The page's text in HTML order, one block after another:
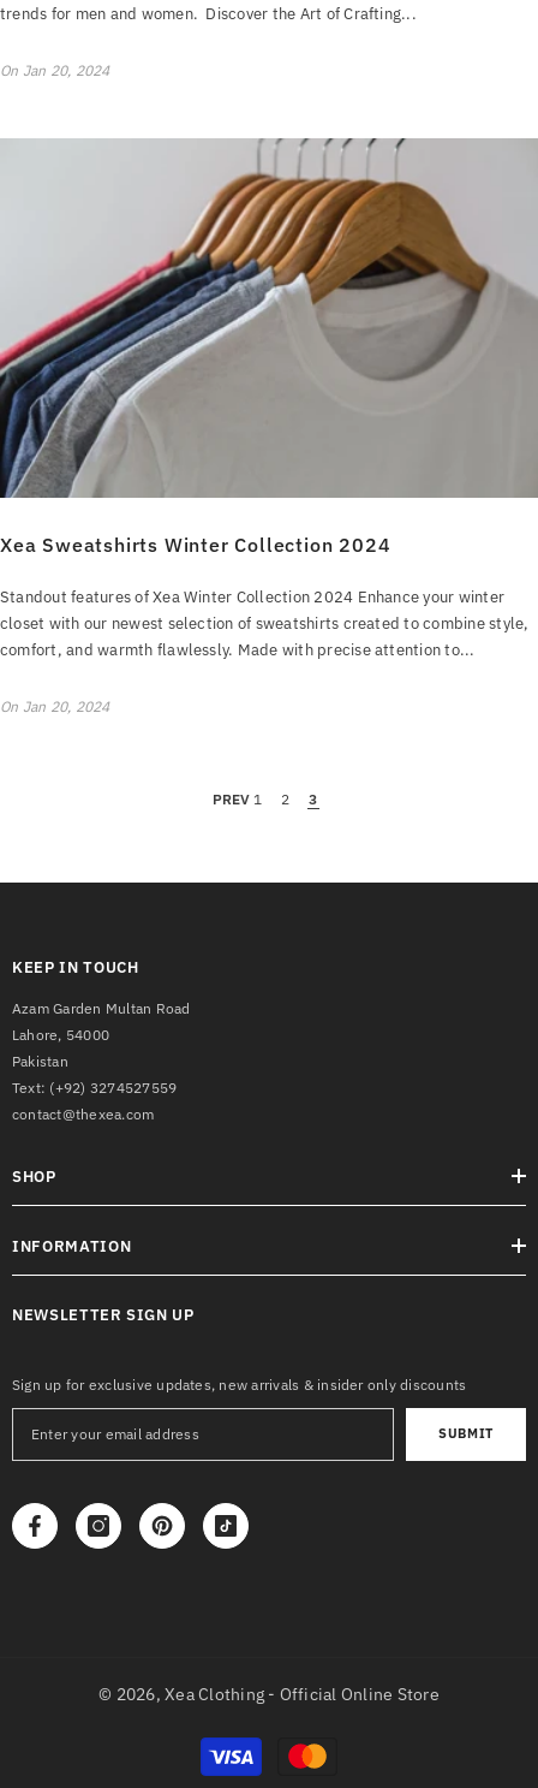
trends for men and women. Discover the Art of Crafting...
On Jan 20, 2024
Xea Sweatshirts Winter Collection 2024
Standout features of Xea Winter Collection 2024 Enhance your winter
closet with our newest selection of sweatshirts created to combine style,
comfort, and warmth flawlessly. Made with precise attention to...
On Jan 20, 2024
PREV 1 2 3
KEEP IN TOUCH
Azam Garden Multan Road
Lahore, 54000
Pakistan
Text: (+92) 3274527559
contact@thexea.com
SHOP
INFORMATION
NEWSLETTER SIGN UP
Sign up for exclusive updates, new arrivals & insider only discounts
SUBMIT
© 2026,Xea Clothing - Official Online Store
Payment
methods